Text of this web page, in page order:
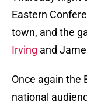
Eastern
town, and the
Irving and
Once again the
national